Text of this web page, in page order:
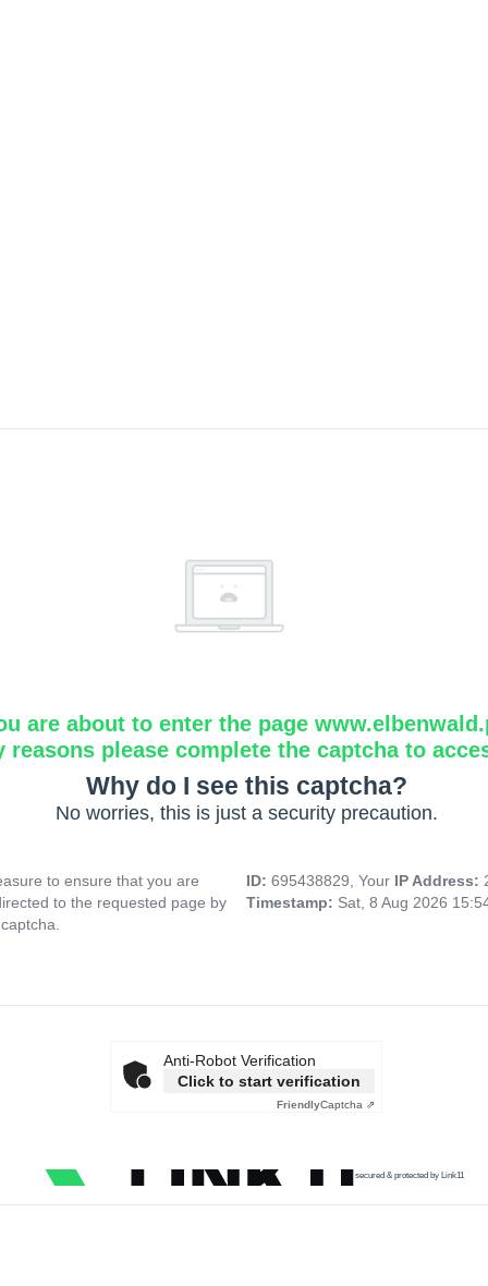
are about to enter the page
reasons please complete the captcha to
Why do I see this captcha?
No worries, this is just a security precaution.
to ensure that you are
to the requested page by
ID: 695438829, Your IP Address:
Timestamp: Sat, 8 Aug 2026
Anti-Robot Verification
Click to start verification
FriendlyCaptcha ⇗
secured & protected by Link11